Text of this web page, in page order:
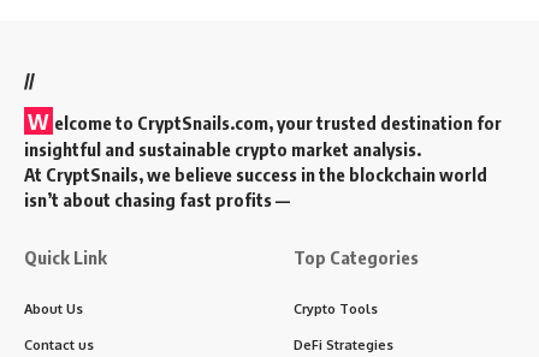
//
W elcome to CryptSnails.com, your trusted destination for
insightful and sustainable crypto market analysis.
At CryptSnails, we believe success in the blockchain world
isn’t about chasing fast profits —
Quick Link
About Us
Contact us
Top Categories
Crypto Tools
DeFi Strategies